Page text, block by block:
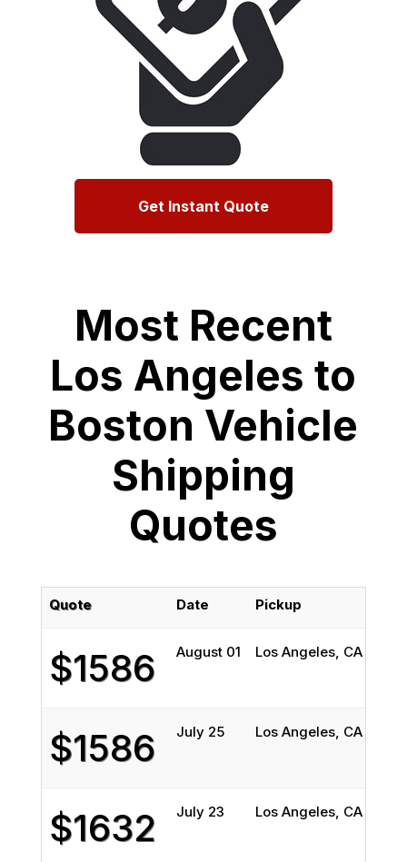
Get Instant Quote
Most Recent
Los Angeles to
Boston Vehicle
Shipping
Quotes
Quote Date Pickup
$1586 August 01 Los Angeles, CA
$1586 July 25 Los Angeles, CA
$1632 July 23 Los Angeles, CA